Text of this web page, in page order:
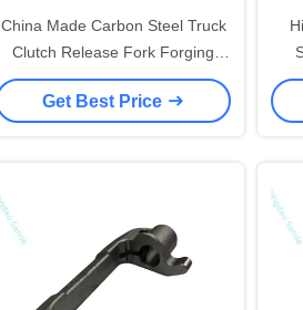
China Made Carbon Steel Truck
Clutch Release Fork Forging
Parts
Get Best Price